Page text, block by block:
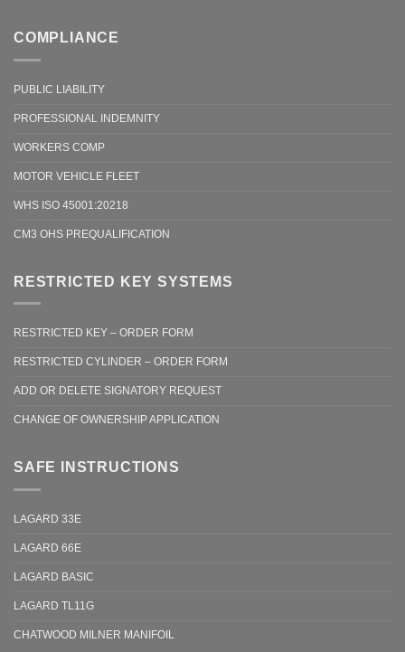
COMPLIANCE
PUBLIC LIABILITY
PROFESSIONAL INDEMNITY
WORKERS COMP
MOTOR VEHICLE FLEET
WHS ISO 45001:20218
CM3 OHS PREQUALIFICATION
RESTRICTED KEY SYSTEMS
RESTRICTED KEY – ORDER FORM
RESTRICTED CYLINDER – ORDER FORM
ADD OR DELETE SIGNATORY REQUEST
CHANGE OF OWNERSHIP APPLICATION
SAFE INSTRUCTIONS
LAGARD 33E
LAGARD 66E
LAGARD BASIC
LAGARD TL11G
CHATWOOD MILNER MANIFOIL